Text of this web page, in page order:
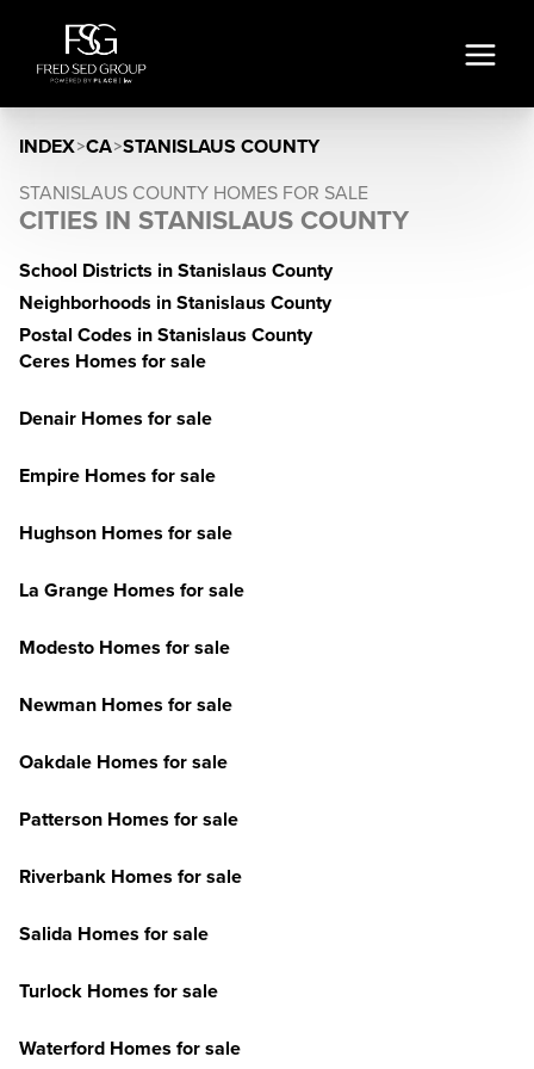
INDEX>CA>STANISLAUS COUNTY
STANISLAUS COUNTY HOMES FOR SALE
CITIES IN STANISLAUS COUNTY
School Districts in Stanislaus County
Neighborhoods in Stanislaus County
Postal Codes in Stanislaus County
Ceres Homes for sale
Denair Homes for sale
Empire Homes for sale
Hughson Homes for sale
La Grange Homes for sale
Modesto Homes for sale
Newman Homes for sale
Oakdale Homes for sale
Patterson Homes for sale
Riverbank Homes for sale
Salida Homes for sale
Turlock Homes for sale
Waterford Homes for sale